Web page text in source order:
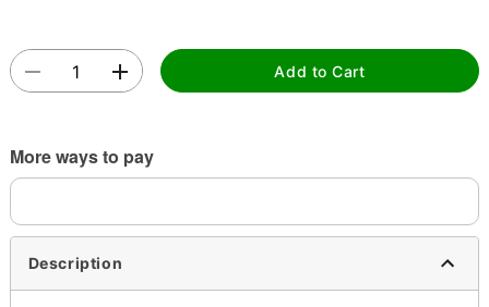
Add to Cart
More ways to pay
Description